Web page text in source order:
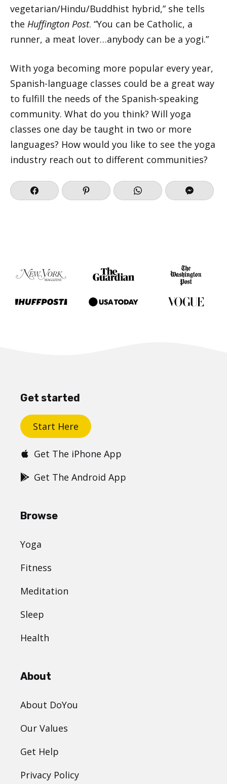
vegetarian/Hindu/Buddhist hybrid,” she tells
the Huffington Post. “You can be Catholic, a
runner, a meat lover…anybody can be a yogi.”
With yoga becoming more popular every year,
Spanish-language classes could be a great way
to fulfill the needs of the Spanish-speaking
community. What do you think? Will yoga
classes one day be taught in two or more
languages? How would you like to see the yoga
industry reach out to different communities?
Get started
Start Here
Get The iPhone App
Get The Android App
Browse
Yoga
Fitness
Meditation
Sleep
Health
About
About DoYou
Our Values
Get Help
Privacy Policy